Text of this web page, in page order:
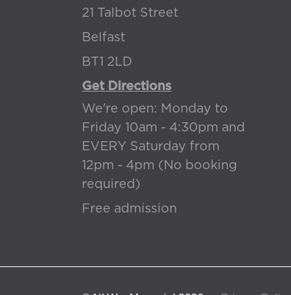
21 Talbot Street
Belfast
BT1 2LD
Get Directions
We're open: Monday to
Friday 10am - 4:30pm and
EVERY Saturday from
12pm - 4pm (No booking
required)
Free admission